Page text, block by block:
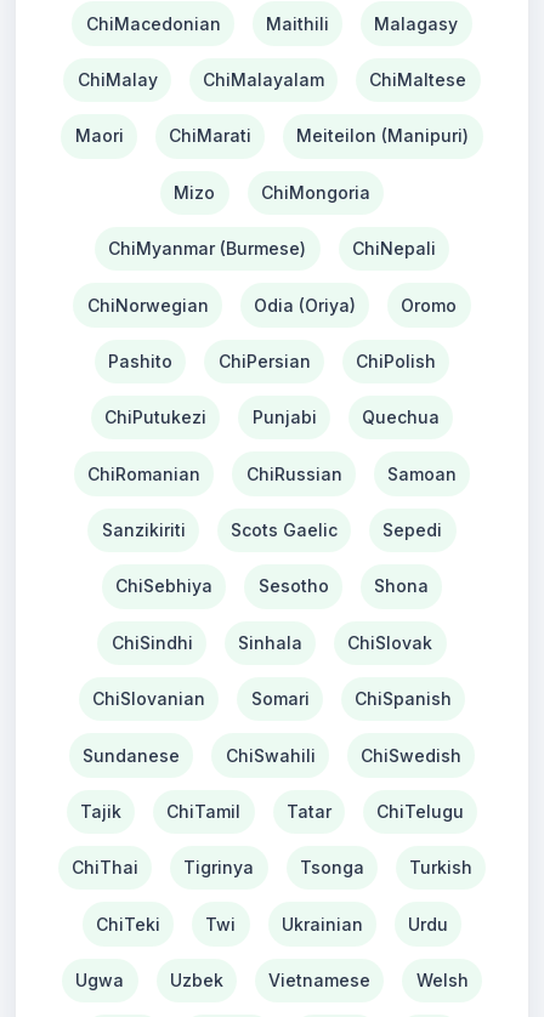
ChiMacedonian Maithili Malagasy
ChiMalay ChiMalayalam ChiMaltese
Maori ChiMarati Meiteilon (Manipuri)
Mizo ChiMongoria
ChiMyanmar (Burmese) ChiNepali
ChiNorwegian Odia (Oriya) Oromo
Pashito ChiPersian ChiPolish
ChiPutukezi Punjabi Quechua
ChiRomanian ChiRussian Samoan
Sanzikiriti Scots Gaelic Sepedi
ChiSebhiya Sesotho Shona
ChiSindhi Sinhala ChiSlovak
ChiSlovanian Somari ChiSpanish
Sundanese ChiSwahili ChiSwedish
Tajik ChiTamil Tatar ChiTelugu
ChiThai Tigrinya Tsonga Turkish
ChiTeki Twi Ukrainian Urdu
Ugwa Uzbek Vietnamese Welsh